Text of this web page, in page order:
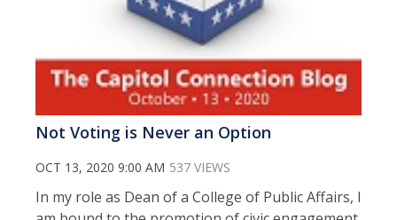
Not Voting is Never an Option
OCT 13, 2020 9:00 AM 537 VIEWS
In my role as Dean of a College of Public Affairs, I